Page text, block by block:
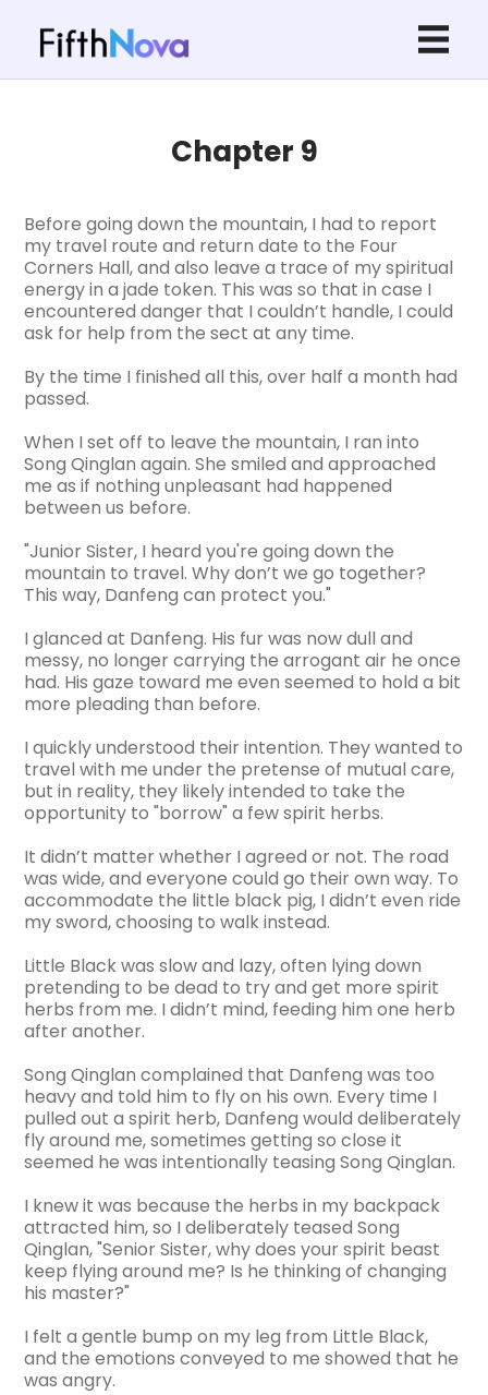
Chapter 9
Before going down the mountain, I had to report
my travel route and return date to the Four
Corners Hall, and also leave a trace of my spiritual
energy in a jade token. This was so that in case I
encountered danger that I couldn’t handle, I could
ask for help from the sect at any time.
By the time I finished all this, over half a month had
passed.
When I set off to leave the mountain, I ran into
Song Qinglan again. She smiled and approached
me as if nothing unpleasant had happened
between us before.
"Junior Sister, I heard you're going down the
mountain to travel. Why don’t we go together?
This way, Danfeng can protect you."
I glanced at Danfeng. His fur was now dull and
messy, no longer carrying the arrogant air he once
had. His gaze toward me even seemed to hold a bit
more pleading than before.
I quickly understood their intention. They wanted to
travel with me under the pretense of mutual care,
but in reality, they likely intended to take the
opportunity to "borrow" a few spirit herbs.
It didn’t matter whether I agreed or not. The road
was wide, and everyone could go their own way. To
accommodate the little black pig, I didn’t even ride
my sword, choosing to walk instead.
Little Black was slow and lazy, often lying down
pretending to be dead to try and get more spirit
herbs from me. I didn’t mind, feeding him one herb
after another.
Song Qinglan complained that Danfeng was too
heavy and told him to fly on his own. Every time I
pulled out a spirit herb, Danfeng would deliberately
fly around me, sometimes getting so close it
seemed he was intentionally teasing Song Qinglan.
I knew it was because the herbs in my backpack
attracted him, so I deliberately teased Song
Qinglan, "Senior Sister, why does your spirit beast
keep flying around me? Is he thinking of changing
his master?"
I felt a gentle bump on my leg from Little Black,
and the emotions conveyed to me showed that he
was angry.